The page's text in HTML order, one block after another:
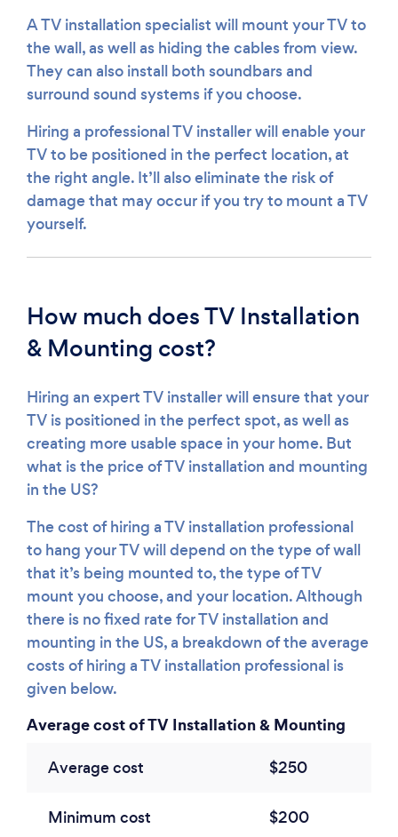
A TV installation specialist will mount your TV to
the wall, as well as hiding the cables from view.
They can also install both soundbars and
surround sound systems if you choose.
Hiring a professional TV installer will enable your
TV to be positioned in the perfect location, at
the right angle. It’ll also eliminate the risk of
damage that may occur if you try to mount a TV
yourself.
How much does TV Installation
& Mounting cost?
Hiring an expert TV installer will ensure that your
TV is positioned in the perfect spot, as well as
creating more usable space in your home. But
what is the price of TV installation and mounting
in the US?
The cost of hiring a TV installation professional
to hang your TV will depend on the type of wall
that it’s being mounted to, the type of TV
mount you choose, and your location. Although
there is no fixed rate for TV installation and
mounting in the US, a breakdown of the average
costs of hiring a TV installation professional is
given below.
Average cost of TV Installation & Mounting
Average cost $250
Minimum cost $200